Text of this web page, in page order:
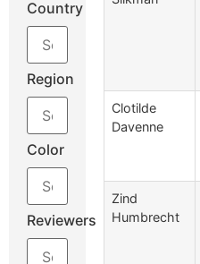
Country
Region
Color
Reviewers
Clotilde
Davenne
Zind
Humbrecht